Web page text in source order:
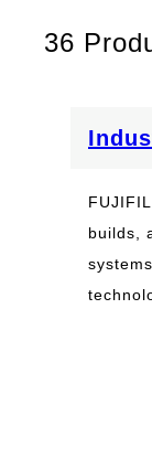
36
builds,